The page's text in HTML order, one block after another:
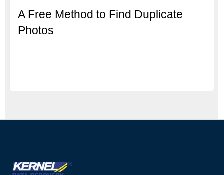
A Free Method to Find Duplicate
Photos